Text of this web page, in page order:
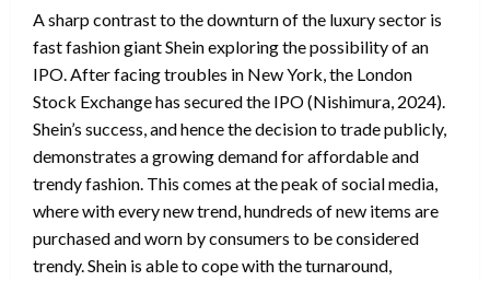
A sharp contrast to the downturn of the luxury sector is
fast fashion giant Shein exploring the possibility of an
IPO. After facing troubles in New York, the London
Stock Exchange has secured the IPO (Nishimura, 2024).
Shein’s success, and hence the decision to trade publicly,
demonstrates a growing demand for affordable and
trendy fashion. This comes at the peak of social media,
where with every new trend, hundreds of new items are
purchased and worn by consumers to be considered
trendy. Shein is able to cope with the turnaround,